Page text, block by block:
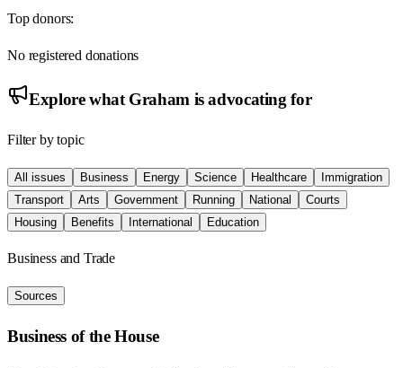
Top donors:
No registered donations
Explore what Graham is advocating for
Filter by topic
All issues Business Energy Science Healthcare
Immigration
Transport
Arts Government Running National
Courts
Housing
Benefits International Education
Business and Trade
Sources
Business of the House